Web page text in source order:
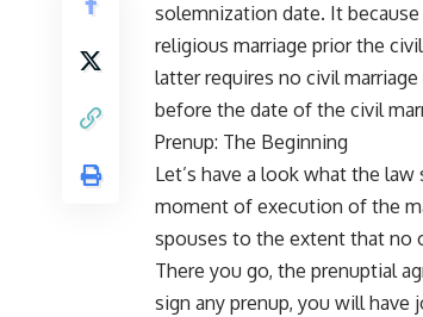
solemnization date. It
religious marriage prior the
latter requires no civil
before the date of the civil
Prenup: The Beginning
Let’s have a look what the
moment of execution of the
spouses to the extent that no
There you go, the prenuptial
sign any prenup, you will